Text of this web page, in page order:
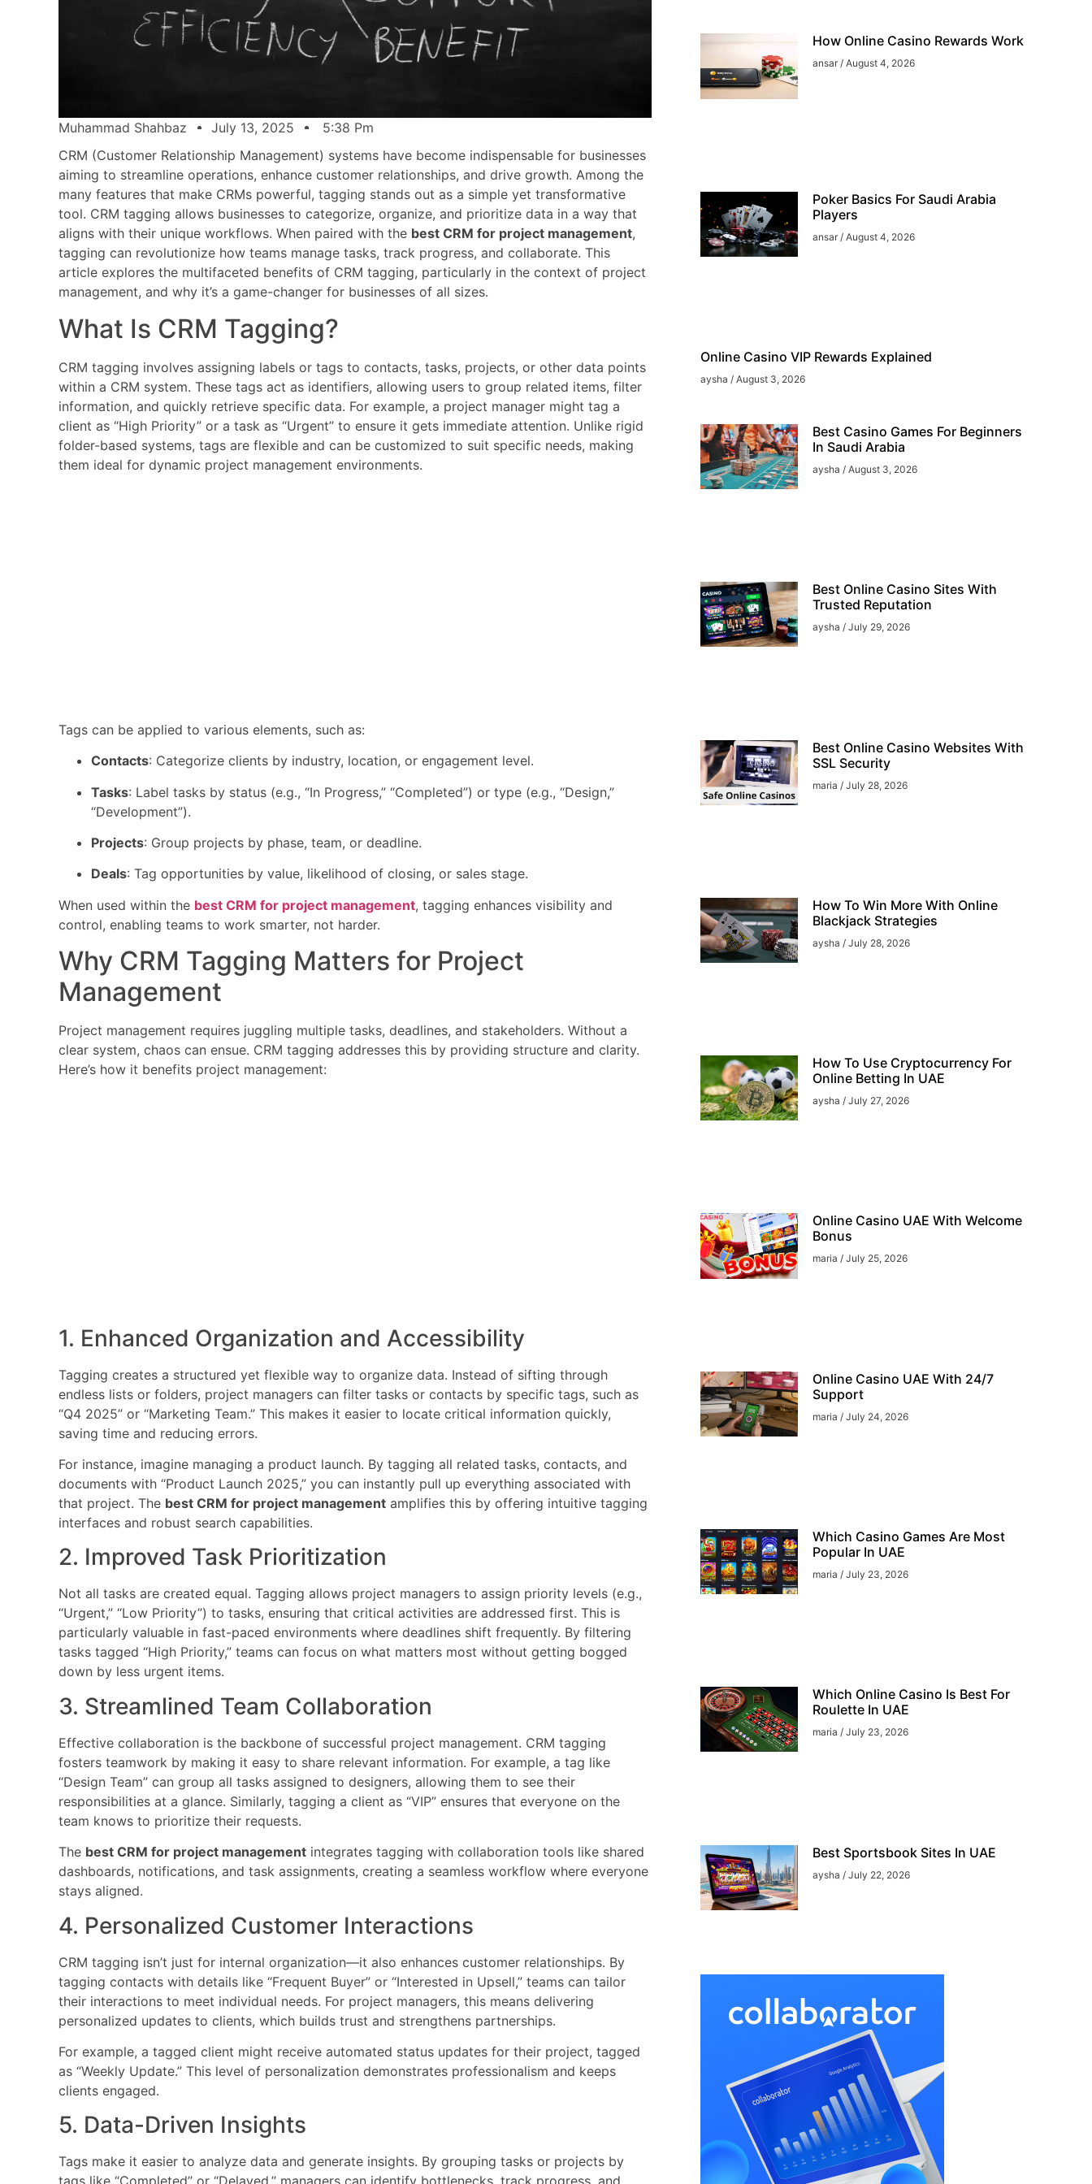
Muhammad Shahbaz July 13, 2025
5:38 Pm
CRM (Customer Relationship Management) systems have become indispensable for businesses
aiming to streamline operations, enhance customer relationships, and drive growth. Among the
many features that make CRMs powerful, tagging stands out as a simple yet transformative
tool. CRM tagging allows businesses to categorize, organize, and prioritize data in a way that
aligns with their unique workflows. When paired with the best CRM for project management,
tagging can revolutionize how teams manage tasks, track progress, and collaborate. This
article explores the multifaceted benefits of CRM tagging, particularly in the context of project
management, and why it’s a game-changer for businesses of all sizes.
What Is CRM Tagging?
CRM tagging involves assigning labels or tags to contacts, tasks, projects, or other data points
within a CRM system. These tags act as identifiers, allowing users to group related items, filter
information, and quickly retrieve specific data. For example, a project manager might tag a
client as “High Priority” or a task as “Urgent” to ensure it gets immediate attention. Unlike rigid
folder-based systems, tags are flexible and can be customized to suit specific needs, making
them ideal for dynamic project management environments.
Tags can be applied to various elements, such as:
Contacts: Categorize clients by industry, location, or engagement level.
Tasks: Label tasks by status (e.g., “In Progress,” “Completed”) or type (e.g., “Design,”
“Development”).
Projects: Group projects by phase, team, or deadline.
Deals: Tag opportunities by value, likelihood of closing, or sales stage.
When used within the best CRM for project management, tagging enhances visibility and
control, enabling teams to work smarter, not harder.
Why CRM Tagging Matters for Project
Management
Project management requires juggling multiple tasks, deadlines, and stakeholders. Without a
clear system, chaos can ensue. CRM tagging addresses this by providing structure and clarity.
Here’s how it benefits project management:
1. Enhanced Organization and Accessibility
Tagging creates a structured yet flexible way to organize data. Instead of sifting through
endless lists or folders, project managers can filter tasks or contacts by specific tags, such as
“Q4 2025” or “Marketing Team.” This makes it easier to locate critical information quickly,
saving time and reducing errors.
For instance, imagine managing a product launch. By tagging all related tasks, contacts, and
documents with “Product Launch 2025,” you can instantly pull up everything associated with
that project. The best CRM for project management amplifies this by offering intuitive tagging
interfaces and robust search capabilities.
2. Improved Task Prioritization
Not all tasks are created equal. Tagging allows project managers to assign priority levels (e.g.,
“Urgent,” “Low Priority”) to tasks, ensuring that critical activities are addressed first. This is
particularly valuable in fast-paced environments where deadlines shift frequently. By filtering
tasks tagged “High Priority,” teams can focus on what matters most without getting bogged
down by less urgent items.
3. Streamlined Team Collaboration
Effective collaboration is the backbone of successful project management. CRM tagging
fosters teamwork by making it easy to share relevant information. For example, a tag like
“Design Team” can group all tasks assigned to designers, allowing them to see their
responsibilities at a glance. Similarly, tagging a client as “VIP” ensures that everyone on the
team knows to prioritize their requests.
The best CRM for project management integrates tagging with collaboration tools like shared
dashboards, notifications, and task assignments, creating a seamless workflow where everyone
stays aligned.
4. Personalized Customer Interactions
CRM tagging isn’t just for internal organization—it also enhances customer relationships. By
tagging contacts with details like “Frequent Buyer” or “Interested in Upsell,” teams can tailor
their interactions to meet individual needs. For project managers, this means delivering
personalized updates to clients, which builds trust and strengthens partnerships.
For example, a tagged client might receive automated status updates for their project, tagged
as “Weekly Update.” This level of personalization demonstrates professionalism and keeps
clients engaged.
5. Data-Driven Insights
Tags make it easier to analyze data and generate insights. By grouping tasks or projects by
How Online Casino Rewards Work
ansar August 4, 2026
Poker Basics For Saudi Arabia
Players
ansar August 4, 2026
Online Casino VIP Rewards Explained
aysha August 3, 2026
Best Casino Games For Beginners
In Saudi Arabia
aysha August 3, 2026
Best Online Casino Sites With
Trusted Reputation
aysha July 29, 2026
Best Online Casino Websites With
SSL Security
maria July 28, 2026
How To Win More With Online
Blackjack Strategies
aysha July 28, 2026
How To Use Cryptocurrency For
Online Betting In UAE
aysha July 27, 2026
Online Casino UAE With Welcome
Bonus
maria July 25, 2026
Online Casino UAE With 24/7
Support
maria July 24, 2026
Which Casino Games Are Most
Popular In UAE
maria July 23, 2026
Which Online Casino Is Best For
Roulette In UAE
maria July 23, 2026
Best Sportsbook Sites In UAE
aysha July 22, 2026